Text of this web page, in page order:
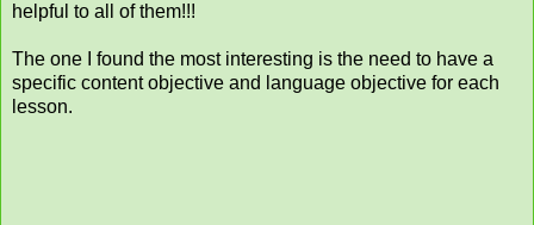
helpful to all of them!!!
The one I found the most interesting is the need to have a
specific content objective and language objective for each
lesson.